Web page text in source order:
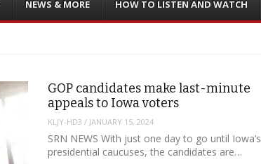
NEWS & MORE HOW TO LISTEN AND WATCH
GOP candidates make last-minute
appeals to Iowa voters
KLJY-HD3 / JANUARY 15, 2024
SRN NEWS With just one day to go until Iowa’s
presidential caucuses, the candidates are…